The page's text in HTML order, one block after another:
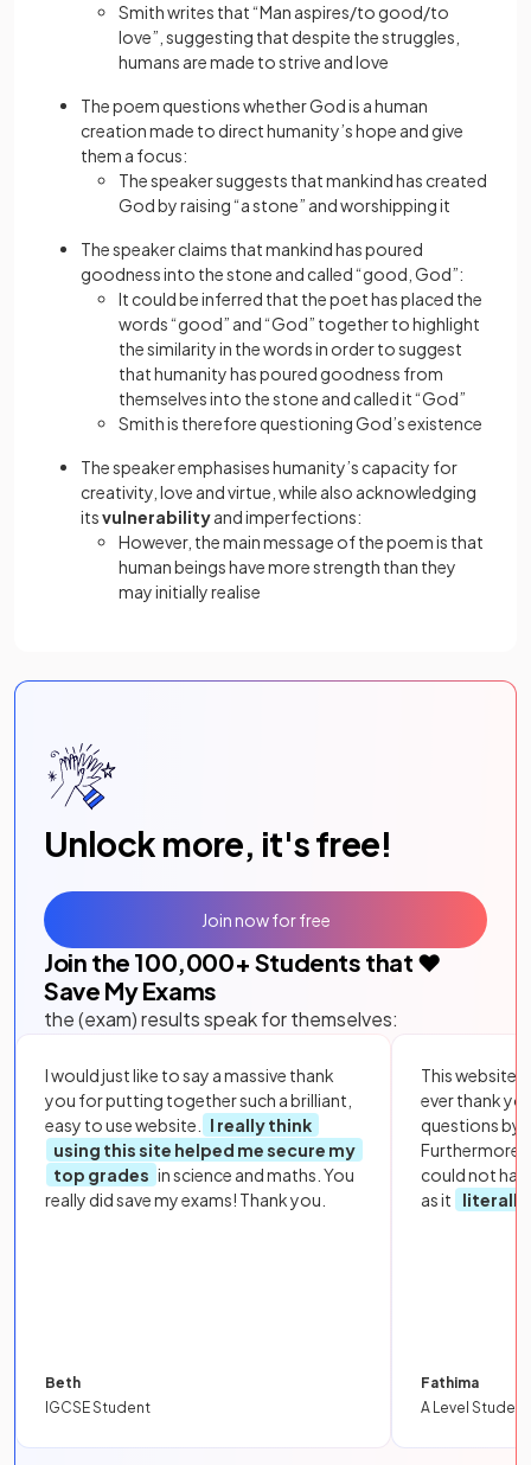
Smith writes that “Man aspires/to good/to
love”, suggesting that despite the struggles,
humans are made to strive and love
The poem questions whether God is a human
creation made to direct humanity’s hope and give
them a focus:
The speaker suggests that mankind has created
God by raising “a stone” and worshipping it
The speaker claims that mankind has poured
goodness into the stone and called “good, God”:
It could be inferred that the poet has placed the
words “good” and “God” together to highlight
the similarity in the words in order to suggest
that humanity has poured goodness from
themselves into the stone and called it “God”
Smith is therefore questioning God’s existence
The speaker emphasises humanity’s capacity for
creativity, love and virtue, while also acknowledging
itsvulnerabilityand imperfections:
However, the main message of the poem is that
human beings have more strength than they
may initially realise
Unlock more, it's free!
Join the 100,000+ Students that ❤️
Save My Exams
the (exam) results speak for themselves:
I would just like to say a massive thank
you for putting together such a brilliant,
easy to use website.
I really think
using this site helped me secure my
top grades in science and maths. You
really did save my exams! Thank you.
Beth
IGCSE Student
This website
ever thank
questions by
Furthermore,
could not
as it
literally
Fathima
A Level Student
Join now for free